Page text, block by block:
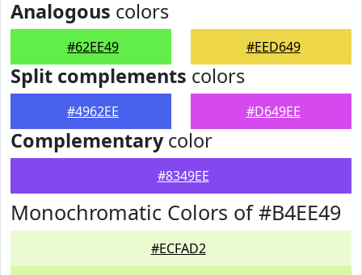
Analogous colors
#62EE49 #EED649
Split complements colors
#4962EE #D649EE
Complementarycolor
#8349EE
Monochromatic Colors of #B4EE49
#ECFAD2